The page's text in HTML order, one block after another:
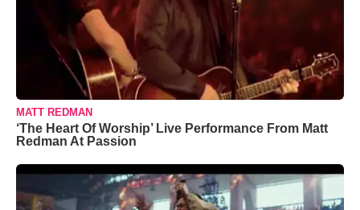
MATT REDMAN
‘The Heart Of Worship’ Live Performance From Matt
Redman At Passion